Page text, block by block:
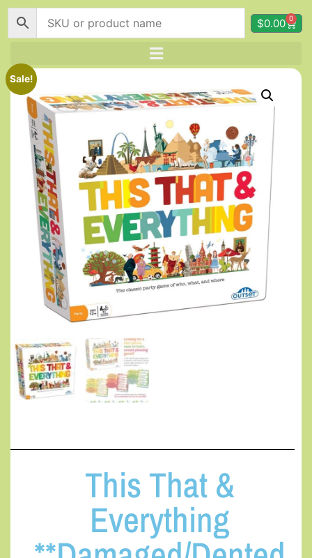
$0.00 0
Sale!
This That &
Everything